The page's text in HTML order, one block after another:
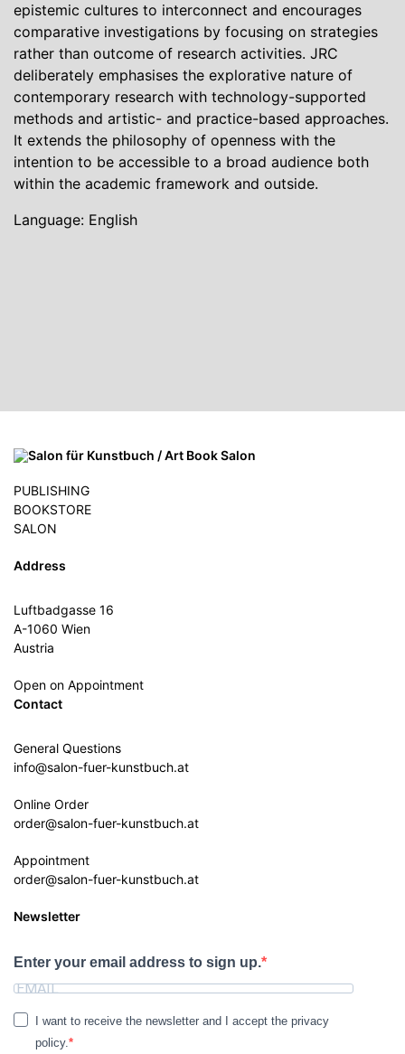
epistemic cultures to interconnect and encourages
comparative investigations by focusing on strategies
rather than outcome of research activities. JRC
deliberately emphasises the explorative nature of
contemporary research with technology-supported
methods and artistic- and practice-based approaches.
It extends the philosophy of openness with the
intention to be accessible to a broad audience both
within the academic framework and outside.
Language: English
PUBLISHING
BOOKSTORE
SALON
Address
Luftbadgasse 16
A-1060 Wien
Austria
Open on Appointment
Contact
General Questions
info@salon-fuer-kunstbuch.at
Online Order
order@salon-fuer-kunstbuch.at
Appointment
order@salon-fuer-kunstbuch.at
Newsletter
Enter your email address to sign up.
I want to receive the newsletter and I accept the privacy
policy.